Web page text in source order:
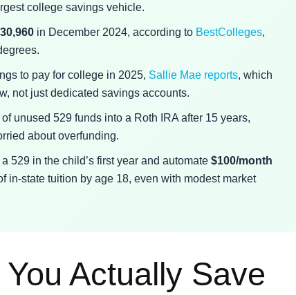
college savings vehicle.
in December 2024, according to BestColleges,
to pay for college in 2025, Sallie Mae reports, which
not just dedicated savings accounts.
of unused 529 funds into a Roth IRA after 15 years,
about overfunding.
529 in the child’s first year and automate $100/month
in-state tuition by age 18, even with modest market
Actually Save